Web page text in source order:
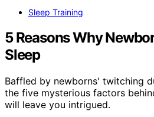
Sleep Training
5 Reasons Why
Sleep
Baffled by newborns' twitching
the five mysterious factors
will leave you intrigued.